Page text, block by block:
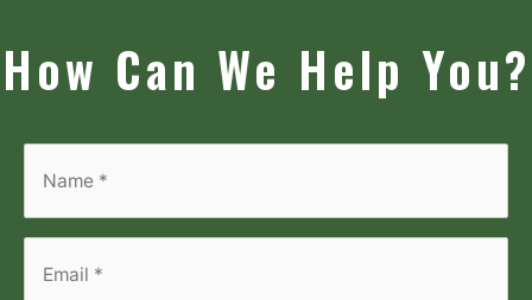
How Can We Help You?
Name
*
Email
*